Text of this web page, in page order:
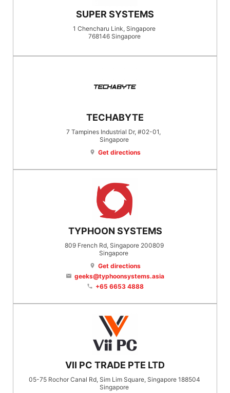
SUPER SYSTEMS
1 Chencharu Link, Singapore
768146 Singapore
TECHABYTE
7 Tampines Industrial Dr, #02-01,
Singapore
location_on Get directions
TYPHOON SYSTEMS
809 French Rd, Singapore 200809
Singapore
location_on Get directions
email geeks@typhoonsystems.asia
phone +65 6653 4888
VII PC TRADE PTE LTD
05-75 Rochor Canal Rd, Sim Lim Square, Singapore 188504
Singapore